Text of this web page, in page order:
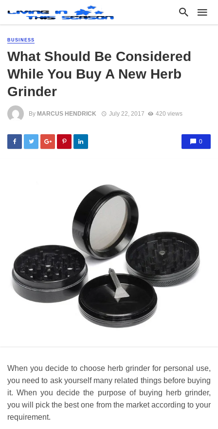
BUSINESS
What Should Be Considered
While You Buy A New Herb
Grinder
By MARCUS HENDRICK July 22, 2017 420 views
0
When you decide to choose herb grinder for personal use,
you need to ask yourself many related things before buying
it. When you decide the purpose of buying herb grinder,
you will pick the best one from the market according to your
requirement.